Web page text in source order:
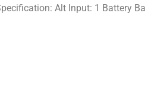
Alt Input: 1 Battery